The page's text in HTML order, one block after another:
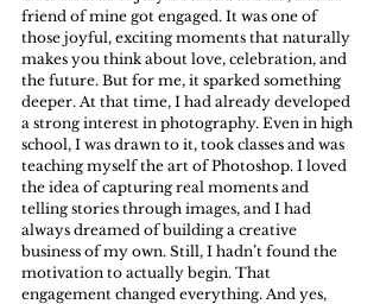
friend of mine got engaged. It was one of
those joyful, exciting moments that naturally
makes you think about love, celebration, and
the future. But for me, it sparked something
deeper. At that time, I had already developed
a strong interest in photography. Even in high
school, I was drawn to it, took classes and was
teaching myself the art of Photoshop. I loved
the idea of capturing real moments and
telling stories through images, and I had
always dreamed of building a creative
business of my own. Still, I hadn’t found the
motivation to actually begin. That
engagement changed everything. And yes,